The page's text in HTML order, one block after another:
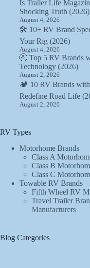
Is Trailer Life
Shocking Truth
August 4, 2026
🛠️ 10+ RV Brand
Your Rig (2026)
August 4, 2026
🚰 Top 5 RV Brands
Technology (2026)
August 2, 2026
🏕️ 10 RV Brands with
Redefine Road Life
August 2, 2026
RV Types
Motorhome Brands
Class A
Class B
Class C
Towable RV Brands
Fifth Wheel RV
Travel Trailer
Manufacturers
Blog Categories